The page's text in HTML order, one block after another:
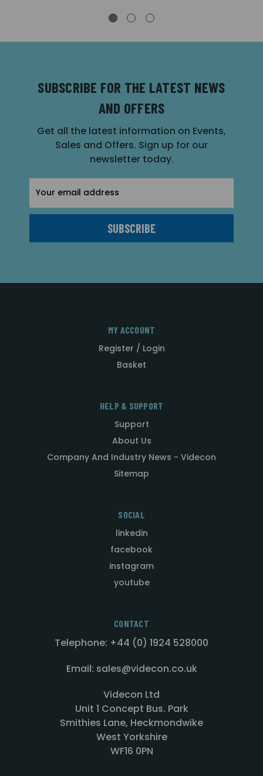
SUBSCRIBE FOR THE LATEST NEWS
AND OFFERS
Get all the latest information on Events,
Sales and Offers. Sign up for our
newsletter today.
Address
MY ACCOUNT
Register / Login
Basket
HELP & SUPPORT
Support
About Us
Company And Industry News - Videcon
Sitemap
SOCIAL
linkedin
facebook
instagram
youtube
CONTACT
Telephone: +44 (0) 1924 528000
Email: sales@videcon.co.uk
Videcon Ltd
Unit 1 Concept Bus. Park
Smithies Lane, Heckmondwike
West Yorkshire
WF16 0PN